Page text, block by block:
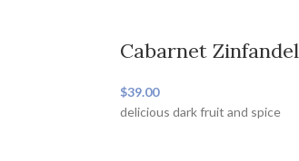
Cabarnet Zinfandel
$39.00
delicious dark fruit and spice